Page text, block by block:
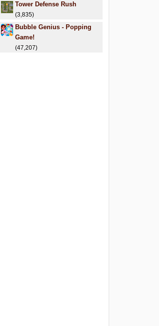
Tower Defense Rush
(3,835)
Bubble Genius - Popping
Game!
(47,207)